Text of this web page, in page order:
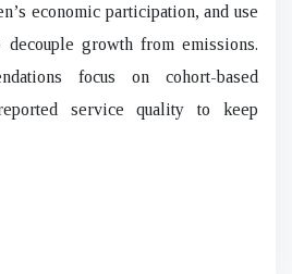
economic participation, and use
growth from emissions.
focus on cohort-based
service quality to keep